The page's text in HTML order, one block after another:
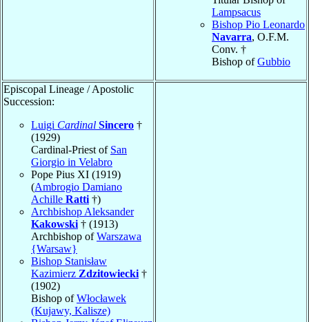
Lampsacus
Bishop Pio Leonardo
Navarra, O.F.M.
Conv. †
Bishop ofGubbio
Episcopal Lineage / Apostolic
Succession:
Luigi Cardinal Sincero †
(1929)
Cardinal-Priest of San
Giorgio in Velabro
Pope Pius XI (1919)
(Ambrogio Damiano
Achille Ratti †)
Archbishop Aleksander
Kakowski † (1913)
Archbishop ofWarszawa
{Warsaw}
Bishop Stanisław
Kazimierz Zdzitowiecki †
(1902)
Bishop ofWłocławek
(Kujawy, Kalisze)